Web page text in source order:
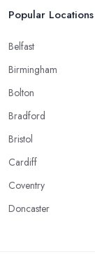
Popular Locations
Belfast
Birmingham
Bolton
Bradford
Bristol
Cardiff
Coventry
Doncaster